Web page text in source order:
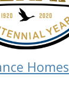
Homes